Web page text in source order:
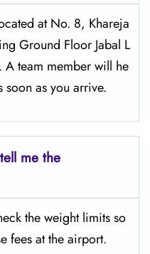
at No. 8, Khareja
Ground Floor Jabal L
team member will he
as you arrive.
me the
the weight limits so
fees at the airport.